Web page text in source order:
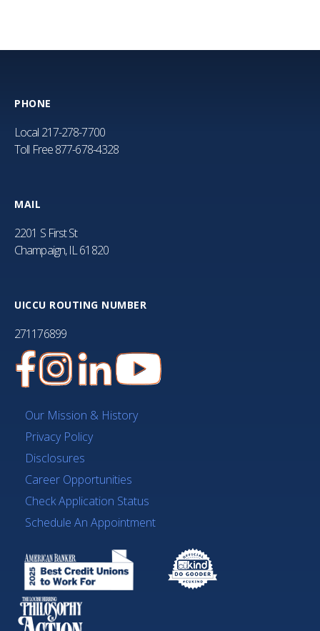
PHONE
Local 217-278-7700
Toll Free877-678-4328
MAIL
2201 S First St
Champaign, IL 61820
UICCU ROUTING NUMBER
271176899
Our Mission & History
Privacy Policy
Disclosures
Career Opportunities
Check Application Status
Schedule An Appointment